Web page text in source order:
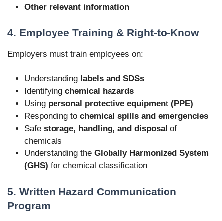
Other relevant information
4. Employee Training & Right-to-Know
Employers must train employees on:
Understanding labels and SDSs
Identifying chemical hazards
Using personal protective equipment (PPE)
Responding to chemical spills and emergencies
Safe storage, handling, and disposal of
chemicals
Understanding the Globally Harmonized System
(GHS) for chemical classification
5. Written Hazard Communication
Program